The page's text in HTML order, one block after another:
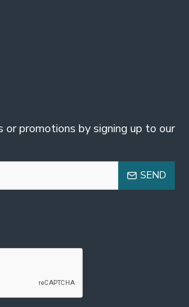
or promotions by signing up to our
SEND